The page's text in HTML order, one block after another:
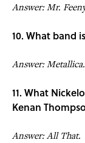
Answer: Mr.
10. What band
Answer: Metallica.
11. What
Kenan
Answer: All That.